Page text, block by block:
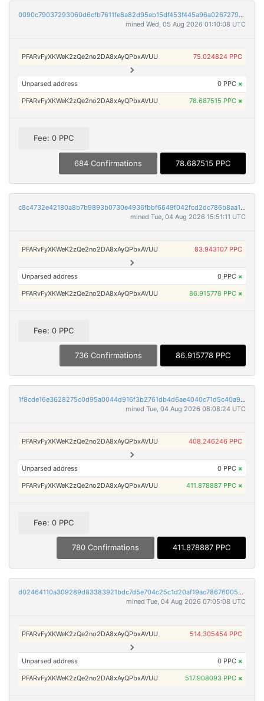
0090c79037293060d6cfb7611fe8a82d95eb15df453f445a96a0267279b38ca1
mined Wed, 05 Aug 2026 01:10:08 UTC
PFARvFyXKWeK2zQe2no2DA8xAyQPbxAVUU 75.024824 PPC
Unparsed address 0 PPC ×
PFARvFyXKWeK2zQe2no2DA8xAyQPbxAVUU 78.687515 PPC ×
Fee: 0 PPC
684 Confirmations 78.687515 PPC
c8c4732e42180a8b7b9893b0730e4936fbbf6649f042fcd2dc786b8aa19f346b
mined Tue, 04 Aug 2026 15:51:11 UTC
PFARvFyXKWeK2zQe2no2DA8xAyQPbxAVUU 83.943107 PPC
Unparsed address 0 PPC ×
PFARvFyXKWeK2zQe2no2DA8xAyQPbxAVUU 86.915778 PPC ×
Fee: 0 PPC
736 Confirmations 86.915778 PPC
1f8cde16e3628275c0d95a0044d916f3b2761db4d6ae4040c71d5c40a9ce7fd4
mined Tue, 04 Aug 2026 08:08:24 UTC
PFARvFyXKWeK2zQe2no2DA8xAyQPbxAVUU 408.246246 PPC
Unparsed address 0 PPC ×
PFARvFyXKWeK2zQe2no2DA8xAyQPbxAVUU 411.878887 PPC ×
Fee: 0 PPC
780 Confirmations 411.878887 PPC
d02464110a309289d83383921bdc7d5e704c25c1d20af19ac786760055242082
mined Tue, 04 Aug 2026 07:05:08 UTC
PFARvFyXKWeK2zQe2no2DA8xAyQPbxAVUU 514.305454 PPC
Unparsed address 0 PPC ×
PFARvFyXKWeK2zQe2no2DA8xAyQPbxAVUU 517.908093 PPC ×